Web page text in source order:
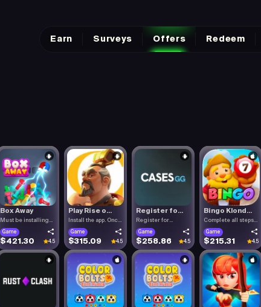
Earn Surveys Offers Redeem
Box Away
Must be installing
Box Aw.
Game
$421.30 4.5
Play Rise o...
Install the app. Once
the.
Game
$315.09 4.5
Register fo...
Register for
Cases.gg. To.
Game
$258.86 4.5
Bingo Klond...
Complete all steps
listed.
Game
$215.31 4.5